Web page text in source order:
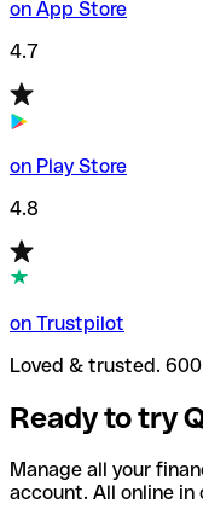
on App Store
4.7
on Play Store
4.8
on Trustpilot
Loved & trusted.
Ready to try
Manage all your
account. All online in